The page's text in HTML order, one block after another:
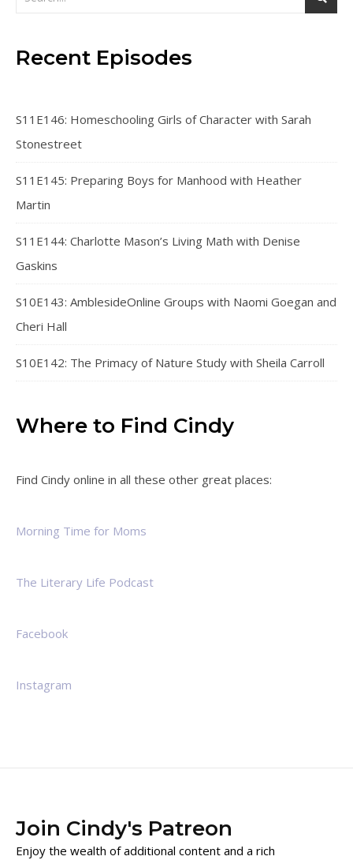
Recent Episodes
S11E146: Homeschooling Girls of Character with Sarah
Stonestreet
S11E145: Preparing Boys for Manhood with Heather
Martin
S11E144: Charlotte Mason’s Living Math with Denise
Gaskins
S10E143: AmblesideOnline Groups with Naomi Goegan and
Cheri Hall
S10E142: The Primacy of Nature Study with Sheila Carroll
Where to Find Cindy
Find Cindy online in all these other great places:
Morning Time for Moms
The Literary Life Podcast
Facebook
Instagram
Join Cindy's Patreon
Enjoy the wealth of additional content and a rich